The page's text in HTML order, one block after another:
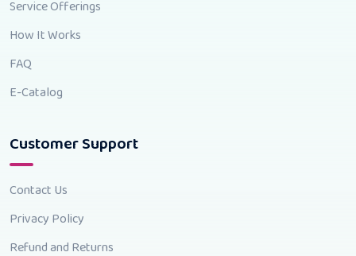
Service Offerings
How It Works
FAQ
E-Catalog
Customer Support
Contact Us
Privacy Policy
Refund and Returns